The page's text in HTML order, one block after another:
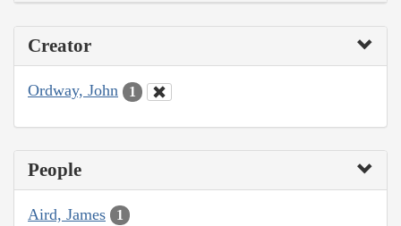
Creator
Ordway, John 1
People
Aird, James 1